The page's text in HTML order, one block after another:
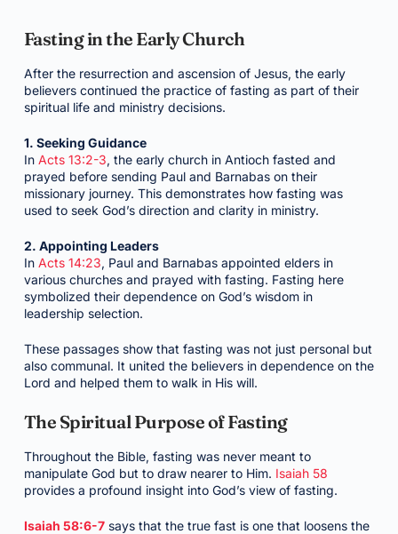
Fasting in the Early Church
After the resurrection and ascension of Jesus, the early
believers continued the practice of fasting as part of their
spiritual life and ministry decisions.
1. Seeking Guidance
In Acts 13:2-3, the early church in Antioch fasted and
prayed before sending Paul and Barnabas on their
missionary journey. This demonstrates how fasting was
used to seek God’s direction and clarity in ministry.
2. Appointing Leaders
In Acts 14:23, Paul and Barnabas appointed elders in
various churches and prayed with fasting. Fasting here
symbolized their dependence on God’s wisdom in
leadership selection.
These passages show that fasting was not just personal but
also communal. It united the believers in dependence on the
Lord and helped them to walk in His will.
The Spiritual Purpose of Fasting
Throughout the Bible, fasting was never meant to
manipulate God but to draw nearer to Him. Isaiah 58
provides a profound insight into God’s view of fasting.
Isaiah 58:6-7says that the true fast is one that loosens the